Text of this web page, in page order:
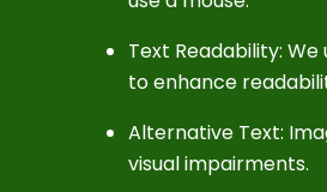
Text Readability:
to enhance
Alternative Text:
visual impairments.